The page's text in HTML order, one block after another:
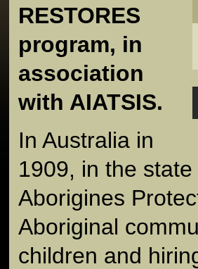
RESTORES
program, in
association
with AIATSIS.
In Australia in
1909, in the
Aborigines
Aboriginal
children and